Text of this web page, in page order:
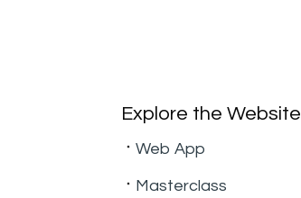
Explore the Website
Web App
Masterclass